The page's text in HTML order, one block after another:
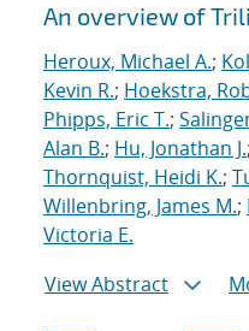
An overview of
Heroux, Michael A.;
Kevin R.; Hoekstra,
Phipps, Eric T.;
Alan B.; Hu, Jonathan J.;
Thornquist, Heidi K.;
Willenbring, James M.;
Victoria E.
View Abstract